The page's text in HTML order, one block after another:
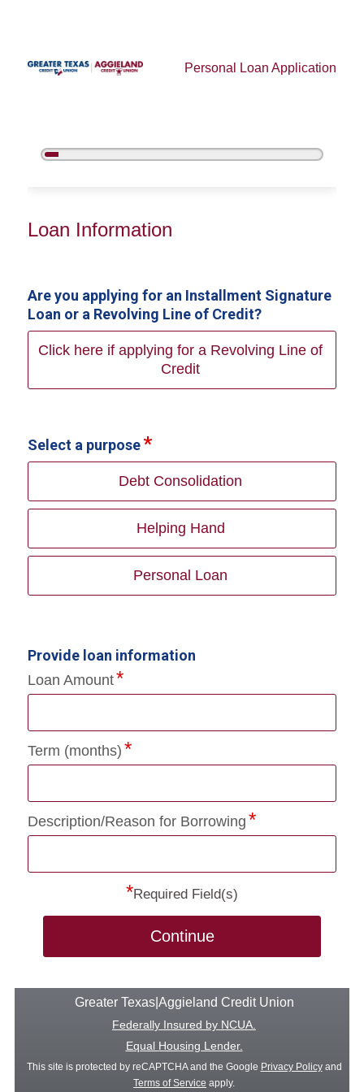
Personal Loan Application
5%
Personal Loan Information
Loan Information
Are you applying for an Installment Signature
Loan or a Revolving Line of Credit?
Click here if applying for a Revolving Line of
Credit
Select a purpose
Debt Consolidation
Helping Hand
Personal Loan
Provide loan information
Loan Amount
Term (months)
Description/Reason for Borrowing
*Required Field(s)
Continue
Greater Texas|Aggieland Credit Union
Federally Insured by NCUA.
Equal Housing Lender.
This site is protected by reCAPTCHA and the Google Privacy Policy and
Terms of Service apply.